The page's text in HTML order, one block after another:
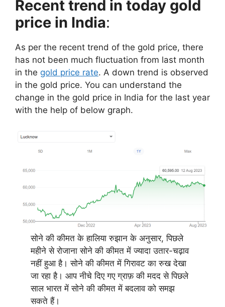
Recent trend in today gold
price in India:
As per the recent trend of the gold price, there
has not been much fluctuation from last month
in the gold price rate. A down trend is observed
in the gold price. You can understand the
change in the gold price in India for the last year
with the help of below graph.
सोने की कीमत के हालिया रुझान के अनुसार, पिछले
महीने से रोजाना सोने की कीमत में ज्यादा उतार-चढ़ाव
नहीं हुआ है। सोने की कीमत में गिरावट का रुख देखा
जा रहा है। आप नीचे दिए गए ग्राफ़ की मदद से पिछले
साल भारत में सोने की कीमत में बदलाव को समझ
सकते हैं।